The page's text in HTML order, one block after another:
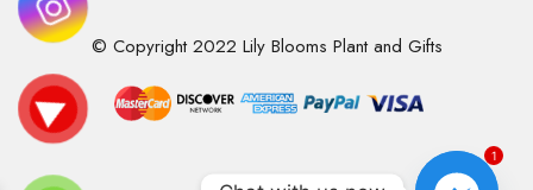
© Copyright 2022 Lily Blooms Plant and Gifts
1